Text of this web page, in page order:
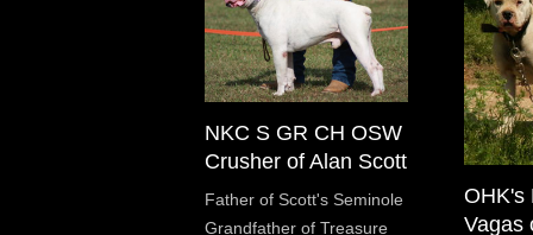
NKC S GR CH OSW
Crusher of Alan Scott
Father of Scott's Seminole
Grandfather of Treasure
OHK's
Vagas